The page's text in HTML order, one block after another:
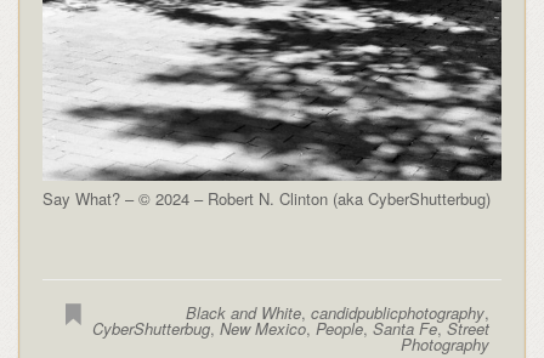
Say What? – © 2024 – Robert N. Clinton (aka CyberShutterbug)
Black and White,candidpublicphotography,
CyberShutterbug,New Mexico,People,Santa Fe,Street
Photography